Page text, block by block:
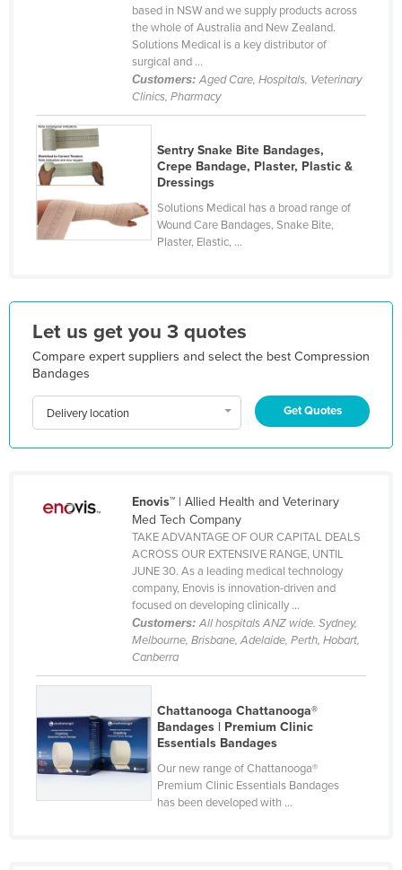
India
Indonesia
Iraq
Italy
Jamaica
Japan
Jordan
Kazakhstan
Kenya
Korea, North
Latvia
Lesotho
Liberia
based in NSW and we supply products across
the whole of Australia and New Zealand.
Solutions Medical is a key distributor of
surgical and ...
Customers: Aged Care, Hospitals, Veterinary
Clinics, Pharmacy
Sentry Snake Bite Bandages,
Crepe Bandage, Plaster, Plastic &
Dressings
Solutions Medical has a broad range of
Wound Care Bandages, Snake Bite,
Plaster, Elastic, ...
Let us get you 3 quotes
Compare expert suppliers and select the best Compression
Bandages
Delivery location Get Quotes
Enovis™| Allied Health and Veterinary
Med Tech Company
TAKE ADVANTAGE OF OUR CAPITAL DEALS
ACROSS OUR EXTENSIVE RANGE, UNTIL
JUNE 30. As a leading medical technology
company, Enovis is innovation-driven and
focused on developing clinically ...
Customers: All hospitals ANZ wide. Sydney,
Melbourne, Brisbane, Adelaide, Perth, Hobart,
Canberra
Chattanooga Chattanooga®
Bandages | Premium Clinic
Essentials Bandages
Our new range of Chattanooga®
Premium Clinic Essentials Bandages
has been developed with ...